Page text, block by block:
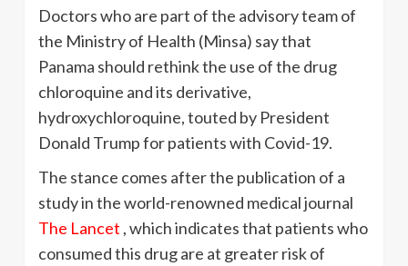
Doctors who are part of the advisory team of
the Ministry of Health (Minsa) say that
Panama should rethink the use of the drug
chloroquine and its derivative,
hydroxychloroquine, touted by President
Donald Trump for patients with Covid-19.
The stance comes after the publication of a
study in the world-renowned medical journal
The Lancet , which indicates that patients who
consumed this drug are at greater risk of